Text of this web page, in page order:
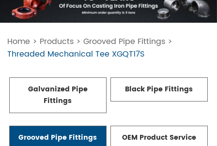
Home > Products > Grooved Pipe Fittings >
Threaded Mechanical Tee XGQT17S
Galvanized Pipe
Fittings
Black Pipe Fittings
Grooved Pipe Fittings OEM Product Service